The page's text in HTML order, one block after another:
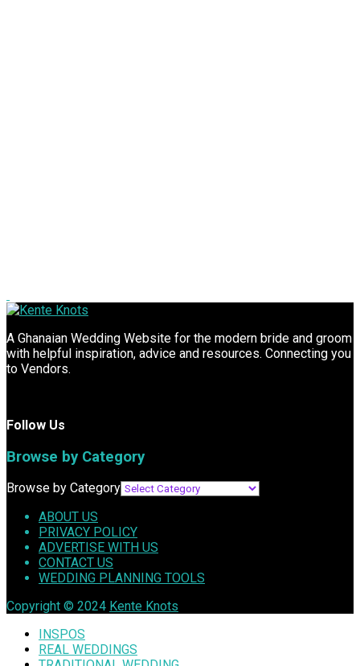
A Ghanaian Wedding Website for the modern bride and groom
with helpful inspiration, advice and resources. Connecting you
to Vendors.
Follow Us
Browse by Category
Browse by Category
ABOUT US
PRIVACY POLICY
ADVERTISE WITH US
CONTACT US
WEDDING PLANNING TOOLS
Copyright © 2024 Kente Knots
INSPOS
REAL WEDDINGS